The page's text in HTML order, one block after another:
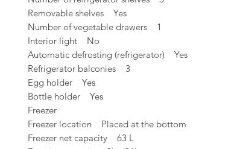
Removable shelves Yes
Number of vegetable drawers 1
Interior light No
Automatic defrosting (refrigerator) Yes
Refrigerator balconies 3
Egg holder Yes
Bottle holder Yes
Freezer
Freezer location Placed at the bottom
Freezer net capacity 63 L